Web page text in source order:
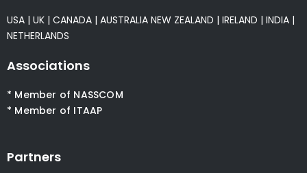
USA | UK | CANADA | AUSTRALIA NEW ZEALAND | IRELAND | INDIA |
NETHERLANDS
Associations
* Member of NASSCOM
* Member of ITAAP
Partners